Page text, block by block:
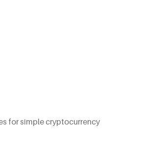
for simple cryptocurrency